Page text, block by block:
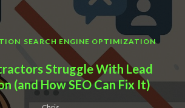
SEARCH ENGINE OPTIMIZATION
Struggle With Lead
(and How SEO Can Fix It)